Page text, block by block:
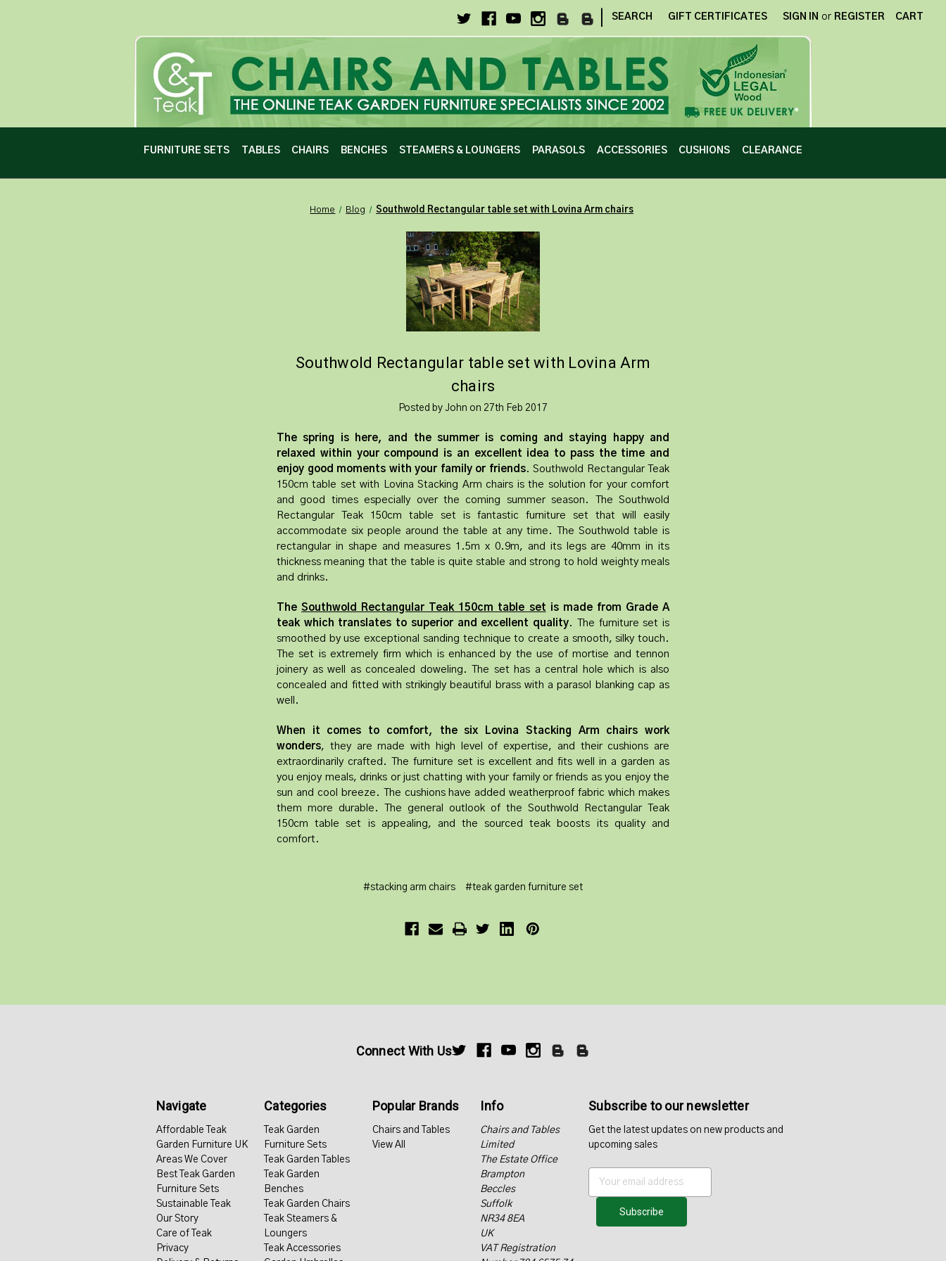
SEARCH GIFT CERTIFICATES SIGN IN or REGISTER CART
FURNITURE SETS TABLES CHAIRS BENCHES STEAMERS & LOUNGERS PARASOLS ACCESSORIES CUSHIONS CLEARANCE
Home Blog Southwold Rectangular table set with Lovina Arm chairs
Southwold Rectangular table set with Lovina Arm
chairs
Posted by John on 27th Feb 2017
The spring is here, and the summer is coming and staying happy and
relaxed within your compound is an excellent idea to pass the time and
enjoy good moments with your family or friends. Southwold Rectangular Teak
150cm table set with Lovina Stacking Arm chairs is the solution for your comfort
and good times especially over the coming summer season. The Southwold
Rectangular Teak 150cm table set is fantastic furniture set that will easily
accommodate six people around the table at any time. The Southwold table is
rectangular in shape and measures 1.5m x 0.9m, and its legs are 40mm in its
thickness meaning that the table is quite stable and strong to hold weighty meals
and drinks.
TheSouthwold Rectangular Teak 150cm table set is made from Grade A
teak which translates to superior and excellent quality. The furniture set is
smoothed by use exceptional sanding technique to create a smooth, silky touch.
The set is extremely firm which is enhanced by the use of mortise and tennon
joinery as well as concealed doweling. The set has a central hole which is also
concealed and fitted with strikingly beautiful brass with a parasol blanking cap as
well.
When it comes to comfort, the six Lovina Stacking Arm chairs work
wonders, they are made with high level of expertise, and their cushions are
extraordinarily crafted. The furniture set is excellent and fits well in a garden as
you enjoy meals, drinks or just chatting with your family or friends as you enjoy the
sun and cool breeze. The cushions have added weatherproof fabric which makes
them more durable. The general outlook of the Southwold Rectangular Teak
150cm table set is appealing, and the sourced teak boosts its quality and
comfort.
#stacking arm chairs #teak garden furniture set
Connect With Us
Navigate
Affordable Teak
Garden Furniture UK
Areas We Cover
Best Teak Garden
Furniture Sets
Sustainable Teak
Our Story
Care of Teak
Privacy
Categories
Teak Garden
Furniture Sets
Teak Garden Tables
Teak Garden
Benches
Teak Garden Chairs
Teak Steamers &
Loungers
Teak Accessories
Popular Brands
Chairs and Tables
View All
Info
Chairs and Tables
Limited
The Estate Office
Brampton
Beccles
Suffolk
NR34 8EA
UK
VAT Registration
Subscribe to our newsletter
Get the latest updates on new products and
upcoming sales